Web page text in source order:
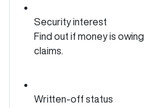
Security interest
Find out if money is
claims.
Written-off status